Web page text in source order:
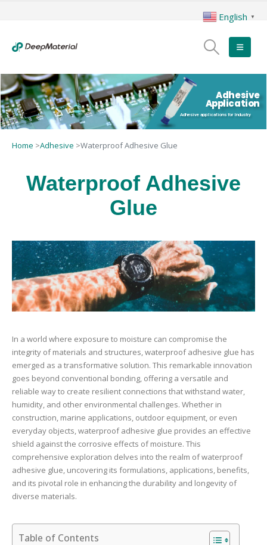
Adhesive
Application
Adhesive applications for Industry
Home >Adhesive >Waterproof Adhesive Glue
Waterproof Adhesive
Glue
In a world where exposure to moisture can compromise the
integrity of materials and structures, waterproof adhesive glue has
emerged as a transformative solution. This remarkable innovation
goes beyond conventional bonding, offering a versatile and
reliable way to create resilient connections that withstand water,
humidity, and other environmental challenges. Whether in
construction, marine applications, outdoor equipment, or even
everyday objects, waterproof adhesive glue provides an effective
shield against the corrosive effects of moisture. This
comprehensive exploration delves into the realm of waterproof
adhesive glue, uncovering its formulations, applications, benefits,
and its pivotal role in enhancing the durability and longevity of
diverse materials.
Table of Contents
English ▼